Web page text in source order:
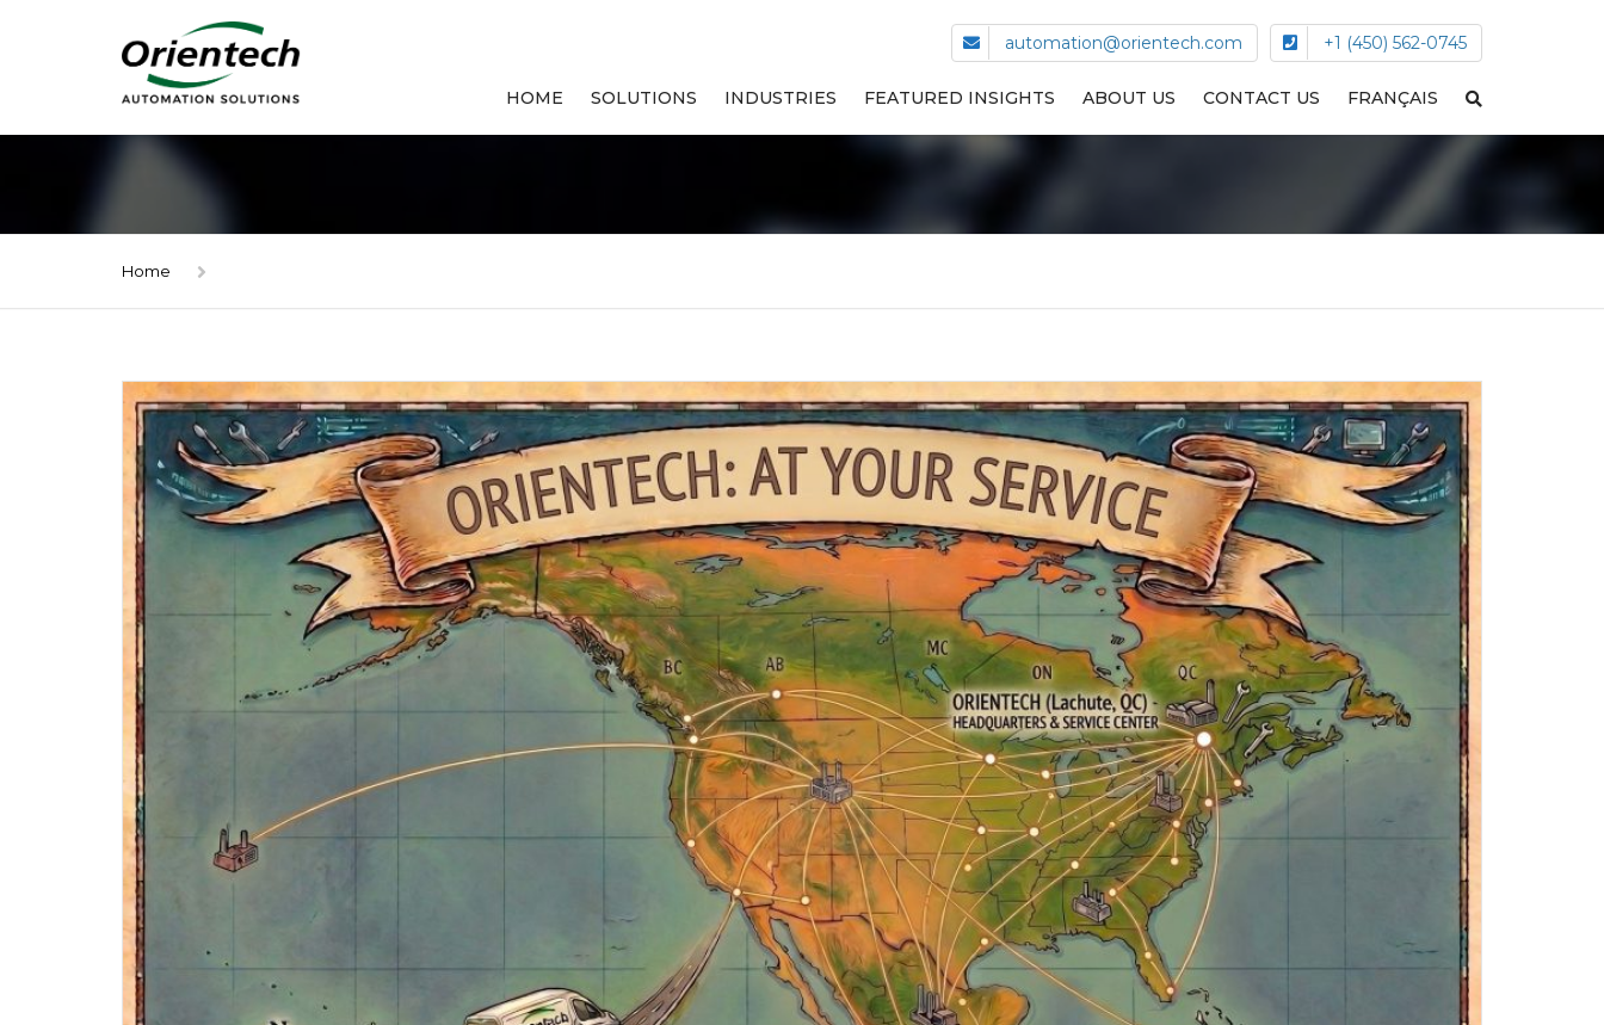
automation@orientech.com +1 (450) 562-0745
HOME SOLUTIONS
STACKING AND PACKING
SMALL PARTS FEEDING
INDUSTRIES
HEALTH & BEAUTY CARE
TRANSPORTATION EQUIPMENT
OTHER INDUSTRIES
FEATURED INSIGHTS ABOUT US CONTACT US FRANÇAIS
Home